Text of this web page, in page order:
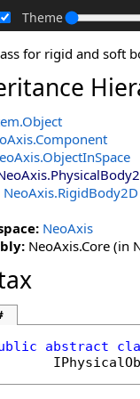
Theme
for rigid and soft
.Object
.Component
.ObjectInSpace
.
NeoAxis.RigidBody2D
NeoAxis
NeoAxis.Core (in
abstract